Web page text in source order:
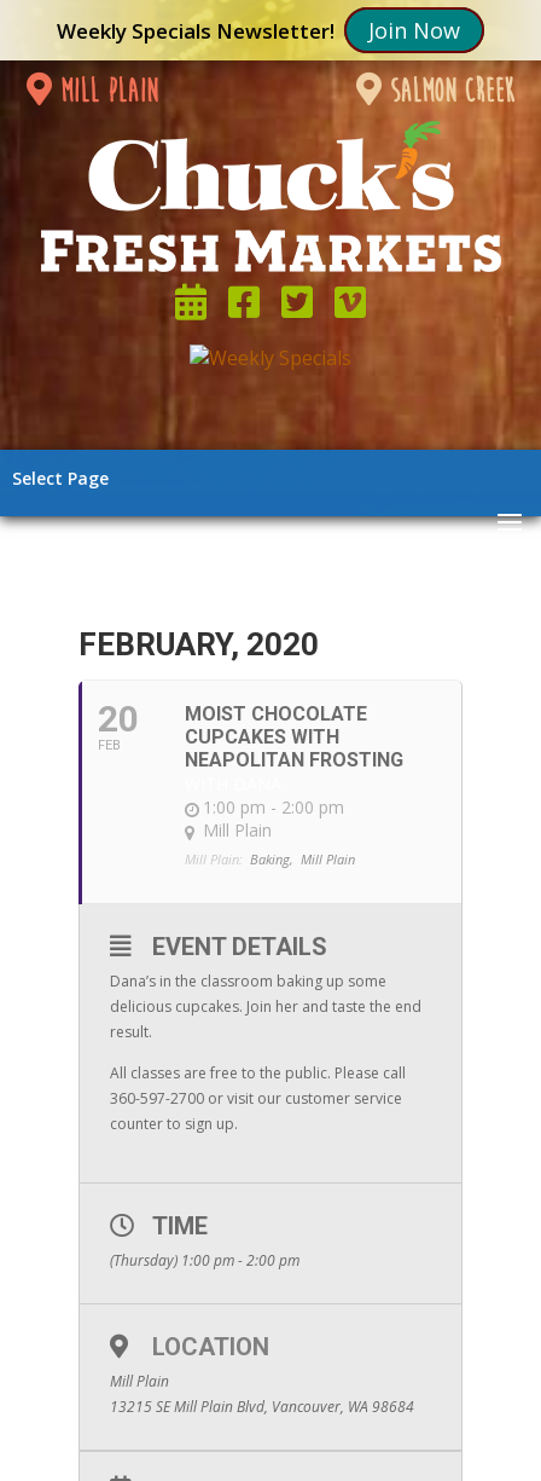
Weekly Specials Newsletter! Join Now
mill plain salmon creek
Select Page
FEBRUARY, 2020
20
FEB
MOIST CHOCOLATE
CUPCAKES WITH
NEAPOLITAN FROSTING
1:00 pm - 2:00 pm
Mill Plain
Mill Plain: Baking, Mill Plain
EVENT DETAILS
Dana’s in the classroom baking up some
delicious cupcakes. Join her and taste the end
result.
All classes are free to the public. Please call
360-597-2700 or visit our customer service
counter to sign up.
TIME
(Thursday) 1:00 pm - 2:00 pm
LOCATION
Mill Plain
13215 SE Mill Plain Blvd, Vancouver, WA 98684